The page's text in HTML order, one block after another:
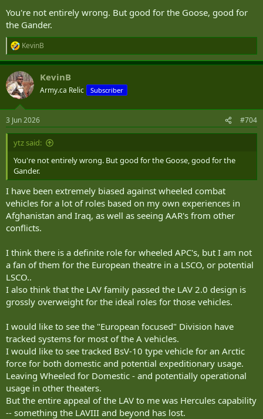
You're not entirely wrong. But good for the Goose, good for
the Gander.
R
e
a
c
t
i
s
:
KevinB
KevinB
Army.ca Relic Subscriber
3 Jun 2026 #704
ytz said:
You're not entirely wrong. But good for the Goose, good for the
Gander.
I have been extremely biased against wheeled combat
vehicles for a lot of roles based on my own experiences in
Afghanistan and Iraq, as well as seeing AAR's from other
conflicts.
I think there is a definite role for wheeled APC's, but I am not
a fan of them for the European theatre in a LSCO, or potential
LSCO..
I also think that the LAV family passed the LAV 2.0 design is
grossly overweight for the ideal roles for those vehicles.
I would like to see the "European focused" Division have
tracked systems for most of the A vehicles.
I would like to see tracked BsV-10 type vehicle for an Arctic
force for both domestic and potential expeditionary usage.
Leaving Wheeled for Domestic - and potentially operational
usage in other theaters.
But the entire appeal of the LAV to me was Hercules capability
-- something the LAVIII and beyond has lost.